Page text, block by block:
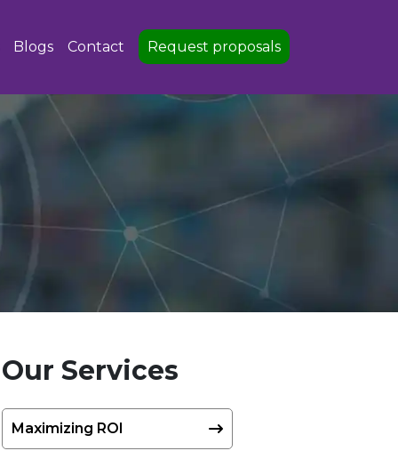
Blogs Contact Request proposals
Our Services
Maximizing ROI